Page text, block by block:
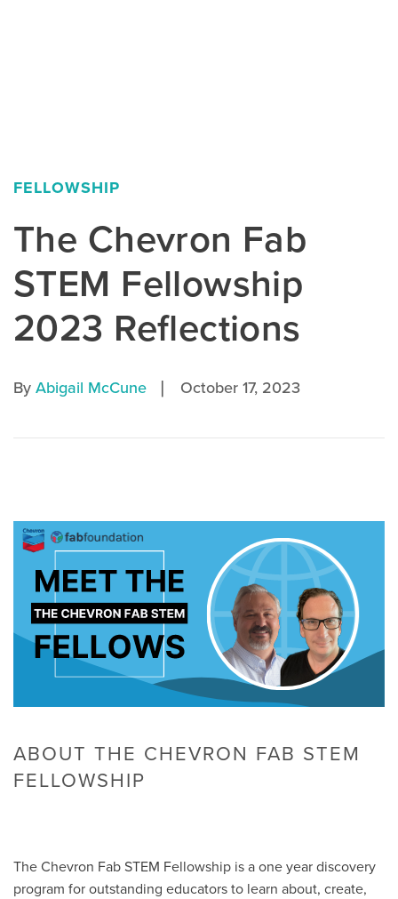
FELLOWSHIP
The Chevron Fab
STEM Fellowship
2023 Reflections
By Abigail McCune | October 17, 2023
ABOUT THE CHEVRON FAB STEM
FELLOWSHIP
The Chevron Fab STEM Fellowship is a one year discovery
program for outstanding educators to learn about, create,